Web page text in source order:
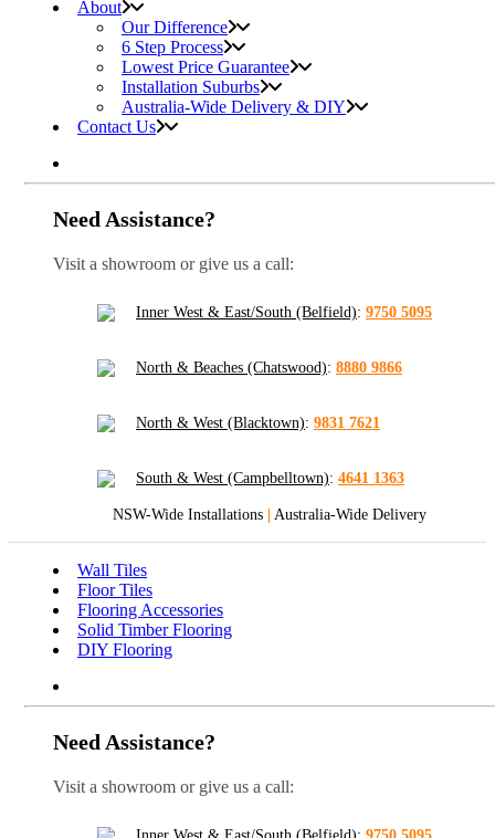
About
Our Difference
6 Step Process
Lowest Price Guarantee
Installation Suburbs
Australia-Wide Delivery & DIY
Contact Us
Need Assistance?
Visit a showroom or give us a call:
Inner West & East/South (Belfield): 9750 5095
North & Beaches (Chatswood): 8880 9866
North & West (Blacktown): 9831 7621
South & West (Campbelltown): 4641 1363
NSW-Wide Installations | Australia-Wide Delivery
Wall Tiles
Floor Tiles
Flooring Accessories
Solid Timber Flooring
DIY Flooring
Need Assistance?
Visit a showroom or give us a call: